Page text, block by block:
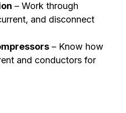
– Work through
and disconnect
– Know how
and conductors for